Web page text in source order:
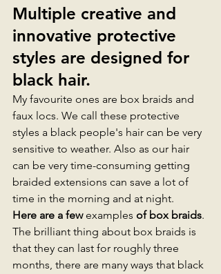
Multiple creative and
innovative protective
styles are designed for
black hair.
My favourite ones are box braids and
faux locs. We call these protective
styles a black people's hair can be very
sensitive to weather. Also as our hair
can be very time-consuming getting
braided extensions can save a lot of
time in the morning and at night.
Here are a few examples of box braids.
The brilliant thing about box braids is
that they can last for roughly three
months, there are many ways that black